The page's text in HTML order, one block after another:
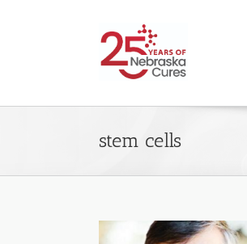
stem cells